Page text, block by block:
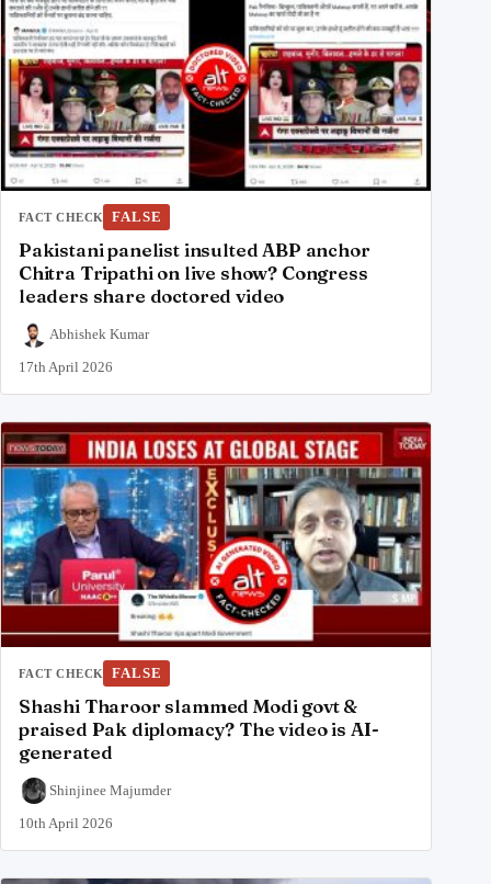
FACT CHECK FALSE
Pakistani panelist insulted ABP anchor
Chitra Tripathi on live show? Congress
leaders share doctored video
Abhishek Kumar
17th April 2026
FACT CHECK FALSE
Shashi Tharoor slammed Modi govt &
praised Pak diplomacy? The video is AI-
generated
Shinjinee Majumder
10th April 2026